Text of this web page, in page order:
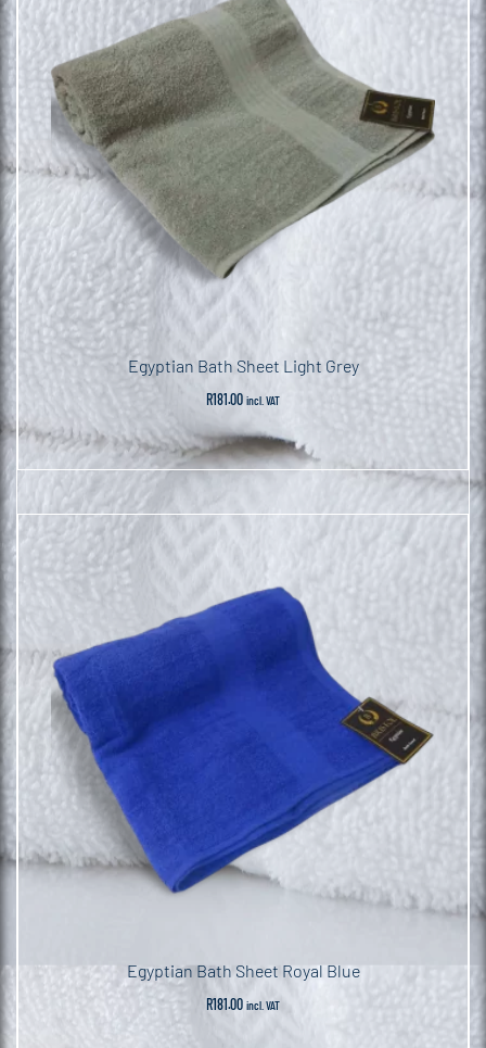
Egyptian Bath Sheet Light Grey
R181.00 incl. VAT
Egyptian Bath Sheet Royal Blue
R181.00 incl. VAT